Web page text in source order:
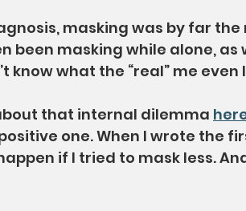
masking was by far
been masking while alone,
know what the “real” me even
that internal dilemma
one. When I wrote the
if I tried to mask less.